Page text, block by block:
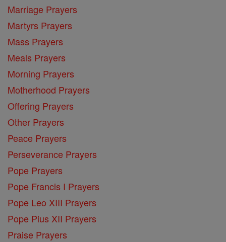
Marriage Prayers
Martyrs Prayers
Mass Prayers
Meals Prayers
Morning Prayers
Motherhood Prayers
Offering Prayers
Other Prayers
Peace Prayers
Perseverance Prayers
Pope Prayers
Pope Francis I Prayers
Pope Leo XIII Prayers
Pope Pius XII Prayers
Praise Prayers